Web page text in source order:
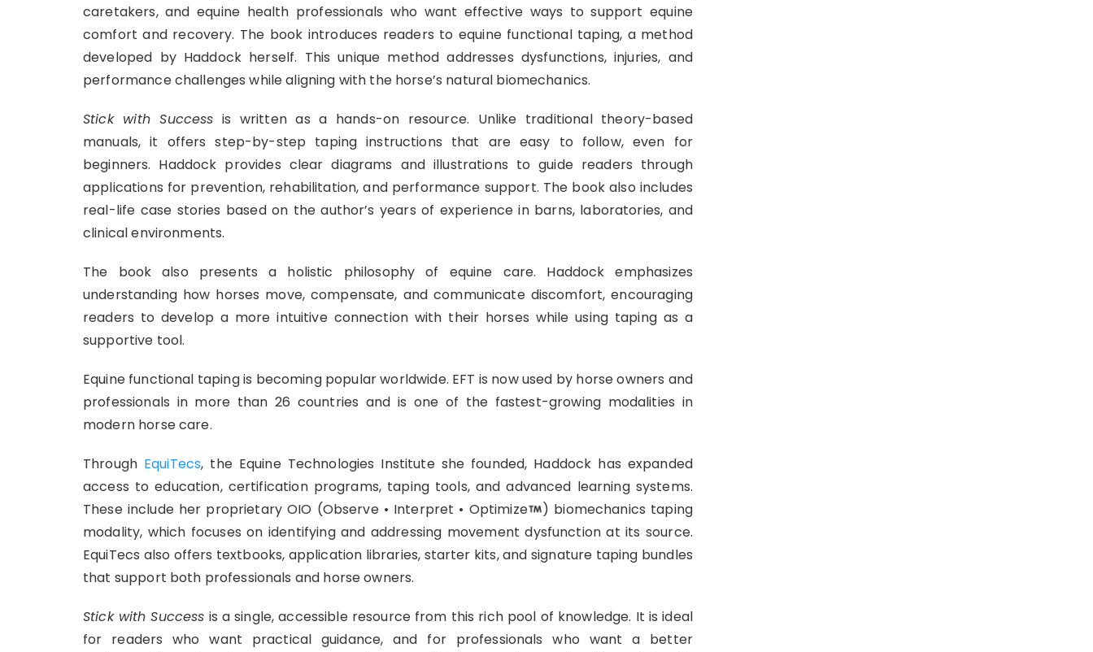
caretakers, and equine health professionals who want effective ways to support equine
comfort and recovery. The book introduces readers to equine functional taping, a method
developed by Haddock herself. This unique method addresses dysfunctions, injuries, and
performance challenges while aligning with the horse’s natural biomechanics.
Stick with Success is written as a hands-on resource. Unlike traditional theory-based
manuals, it offers step-by-step taping instructions that are easy to follow, even for
beginners. Haddock provides clear diagrams and illustrations to guide readers through
applications for prevention, rehabilitation, and performance support. The book also includes
real-life case stories based on the author’s years of experience in barns, laboratories, and
clinical environments.
The book also presents a holistic philosophy of equine care. Haddock emphasizes
understanding how horses move, compensate, and communicate discomfort, encouraging
readers to develop a more intuitive connection with their horses while using taping as a
supportive tool.
Equine functional taping is becoming popular worldwide. EFT is now used by horse owners and
professionals in more than 26 countries and is one of the fastest-growing modalities in
modern horse care.
Through EquiTecs, the Equine Technologies Institute she founded, Haddock has expanded
access to education, certification programs, taping tools, and advanced learning systems.
These include her proprietary OIO (Observe • Interpret • Optimize
) biomechanics taping
modality, which focuses on identifying and addressing movement dysfunction at its source.
EquiTecs also offers textbooks, application libraries, starter kits, and signature taping bundles
that support both professionals and horse owners.
Stick with Success is a single, accessible resource from this rich pool of knowledge. It is ideal
for readers who want practical guidance, and for professionals who want a better